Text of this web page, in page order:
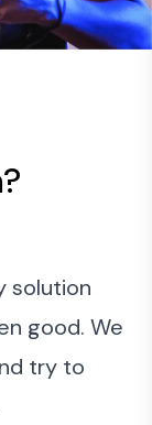
solution
good. We
try to